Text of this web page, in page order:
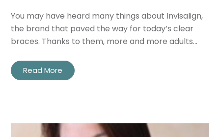
You may have heard many things about Invisalign,
the brand that paved the way for today’s clear
braces. Thanks to them, more and more adults…
Read More